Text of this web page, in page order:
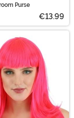
Purse
€13.99